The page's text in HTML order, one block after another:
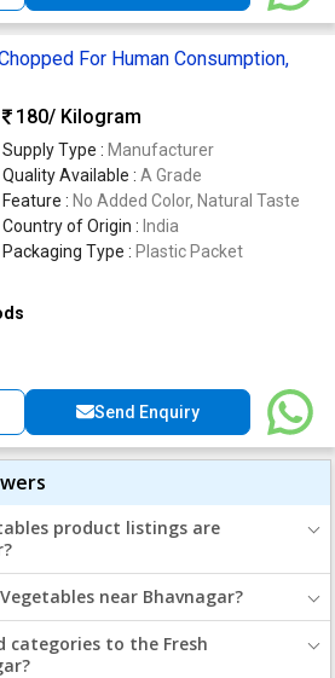
For Human Consumption,
180/ Kilogram
Supply Type : Manufacturer
Quality Available : A Grade
Feature : No Added Color, Natural Taste
Country of Origin : India
Packaging Type : Plastic Packet
Send Enquiry
product listings are
near Bhavnagar?
categories to the Fresh